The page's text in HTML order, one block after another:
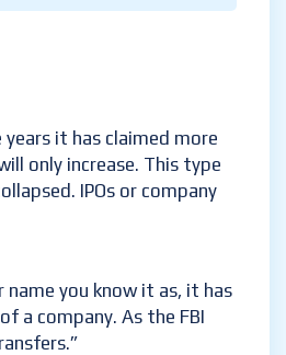
years it has claimed more
only increase. This type
IPOs or company
name you know it as, it has
a company. As the FBI